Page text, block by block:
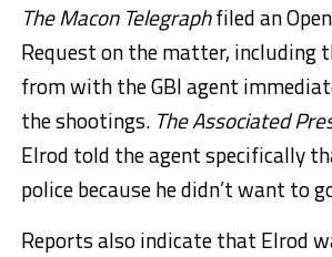
The Macon Telegraphfiled an
Request on the matter, including
from with the GBI agent
the shootings. The Associated
Elrod told the agent specifically
police because he didn’t want to
Reports also indicate that Elrod